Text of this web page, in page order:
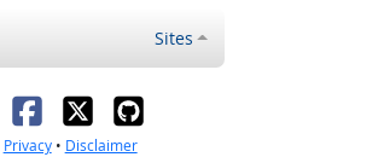
Sites
Privacy• Disclaimer